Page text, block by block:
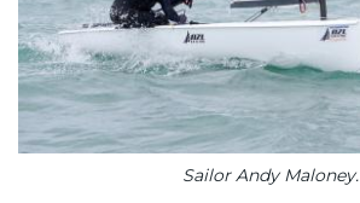
Sailor Andy Maloney.